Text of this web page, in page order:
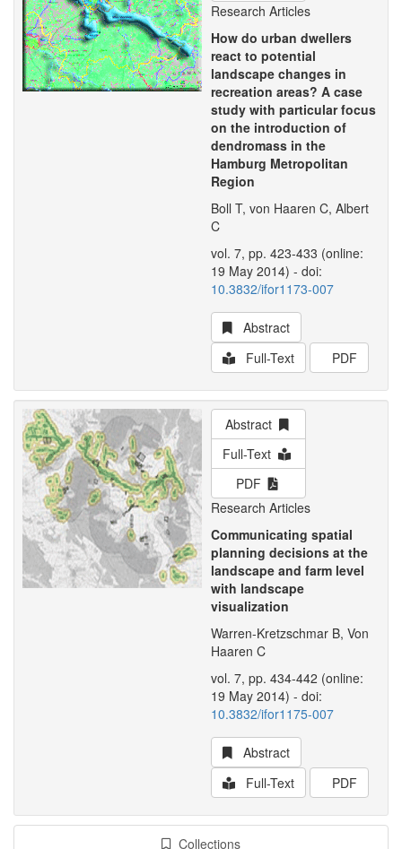
Research Articles
How do urban dwellers
react to potential
landscape changes in
recreation areas? A case
study with particular focus
on the introduction of
dendromass in the
Hamburg Metropolitan
Region
Boll T, von Haaren C, Albert
C
vol. 7, pp. 423-433 (online:
19 May 2014) - doi:
10.3832/ifor1173-007
Abstract
Full-Text
PDF
Abstract
Full-Text
PDF
Research Articles
Communicating spatial
planning decisions at the
landscape and farm level
with landscape
visualization
Warren-Kretzschmar B, Von
Haaren C
vol. 7, pp. 434-442 (online:
19 May 2014) - doi:
10.3832/ifor1175-007
Abstract
Full-Text
PDF
Collections